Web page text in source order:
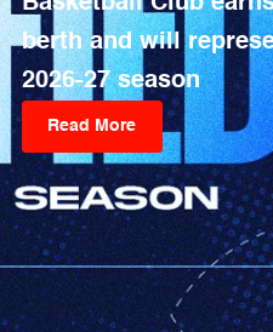
berth and will
2026-27 season
Read More